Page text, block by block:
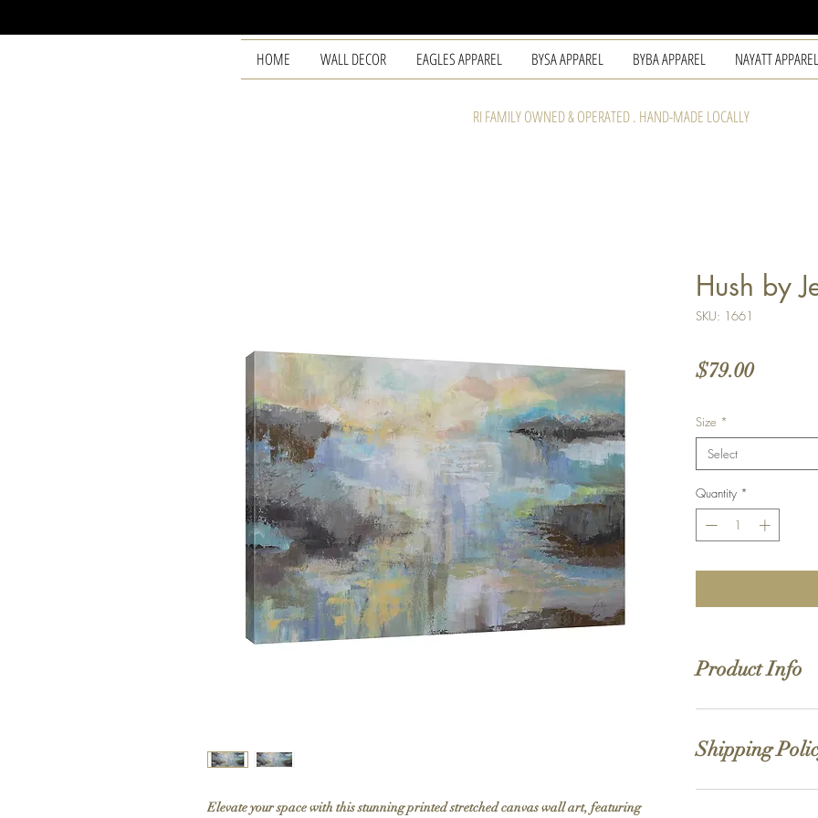
HOME WALL DECOR EAGLES APPAREL BYSA APPAREL BYBA APPAREL NAYATT APPAREL
RI FAMILY OWNED & OPERATED . HAND-MADE LOCALLY
Elevate your space with this stunning printed stretched canvas wall art, featuring
Hush by
SKU: 1661
$79.00Price
Size *
Select
Quantity *
Product Info
1.5'' deep wood
Shipping